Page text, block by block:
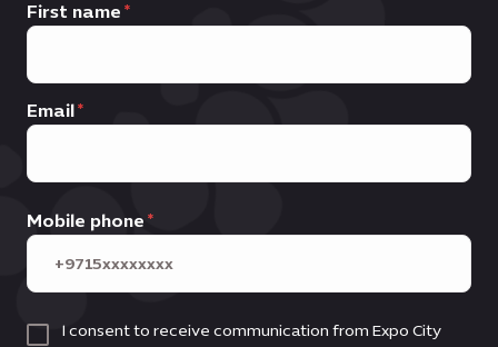
First name
Email
Mobile phone
I consent to receive communication from Expo City